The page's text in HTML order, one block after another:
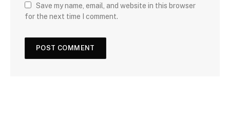
Save my name, email, and website in this browser
for the next time I comment.